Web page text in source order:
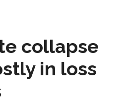
collapse
in loss